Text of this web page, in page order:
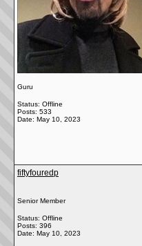
Guru
Status: Offline
Posts: 533
Date: May 10, 2023
fiftyfouredp
Senior Member
Status: Offline
Posts: 396
Date: May 10, 2023